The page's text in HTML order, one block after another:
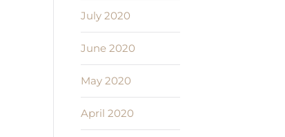
July 2020
June 2020
May 2020
April 2020